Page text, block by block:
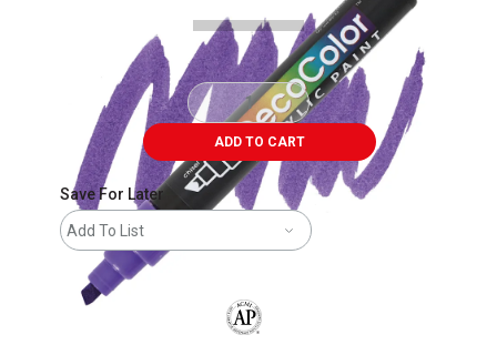
ADD TO CART
Save For Later
Add To List